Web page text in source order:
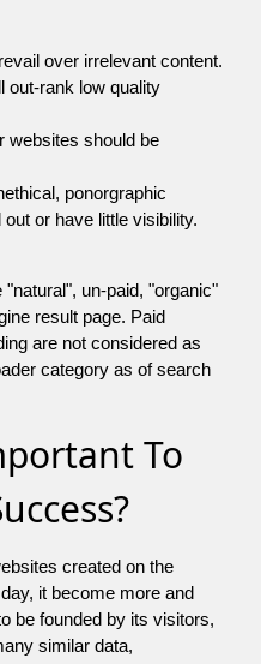
over irrelevant content.
out-rank low quality
websites should be
ponorgraphic
or have little visibility.
un-paid, "organic"
result page. Paid
are not considered as
category as of search
To
created on the
it become more and
be founded by its visitors,
similar data,